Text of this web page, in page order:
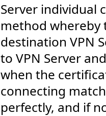
Server individual
method whereby
destination VPN
to VPN Server
when the
connecting
perfectly, and if